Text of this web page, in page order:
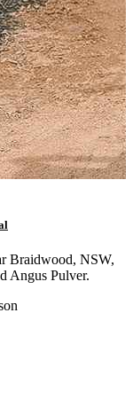
Braidwood, NSW,
Angus Pulver.